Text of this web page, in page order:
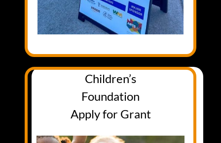
Children’s
Foundation
Apply for Grant